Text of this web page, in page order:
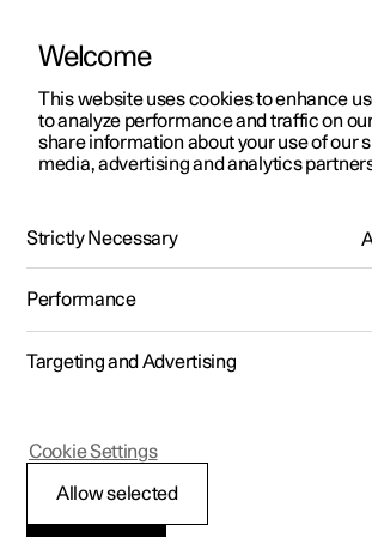
ManualVideo gallerySoftware updates
Polestar 2 - 2024
Welcome
This website uses cookies to enhance
to analyze performance and traffic on
share information about your use of our
media, advertising and analytics
Strictly Necessary
Performance
Targeting and Advertising
Allow selected
Cookie Settings